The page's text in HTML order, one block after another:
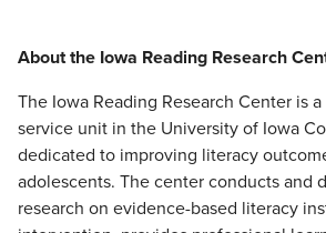
About the Iowa Reading Research
The Iowa Reading Research Center is
service unit in the University of Iowa
dedicated to improving literacy
adolescents. The center conducts and
research on evidence-based literacy